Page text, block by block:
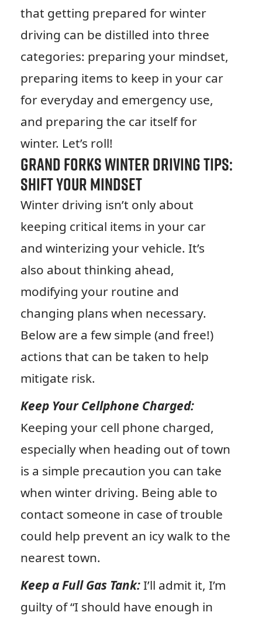
that getting prepared for winter
driving can be distilled into three
categories: preparing your mindset,
preparing items to keep in your car
for everyday and emergency use,
and preparing the car itself for
winter. Let’s roll!
Grand Forks Winter Driving Tips:
Shift Your Mindset
Winter driving isn’t only about
keeping critical items in your car
and winterizing your vehicle. It’s
also about thinking ahead,
modifying your routine and
changing plans when necessary.
Below are a few simple (and free!)
actions that can be taken to help
mitigate risk.
Keep Your Cellphone Charged:
Keeping your cell phone charged,
especially when heading out of town
is a simple precaution you can take
when winter driving. Being able to
contact someone in case of trouble
could help prevent an icy walk to the
nearest town.
Keep a Full Gas Tank:I’ll admit it, I’m
guilty of “I should have enough in